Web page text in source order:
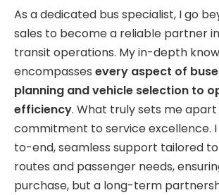
As a dedicated bus specialist, I go
sales to become a reliable partner
transit operations. My in-depth
encompasses every aspect of
planning and vehicle selection to
efficiency. What truly sets me apart
commitment to service excellence.
to-end, seamless support tailored
routes and passenger needs,
purchase, but a long-term